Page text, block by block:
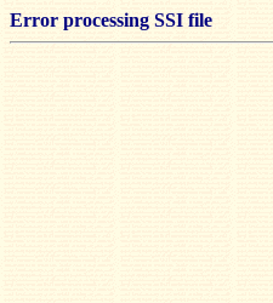
Error processing SSI file